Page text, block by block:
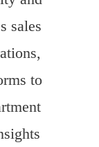
sales
to